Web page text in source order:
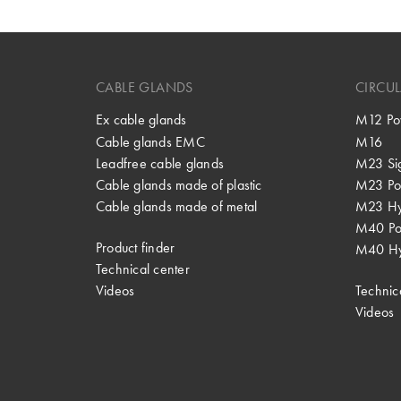
CABLE GLANDS
Ex cable glands
Cable glands EMC
Leadfree cable glands
Cable glands made of plastic
Cable glands made of metal
Product finder
Technical center
Videos
M12
M16
M23
M23
M23
M40
M40
Videos